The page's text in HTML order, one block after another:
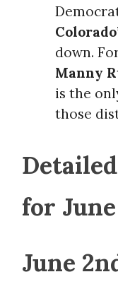
Colorado
down.
Manny
is the
those
for
June